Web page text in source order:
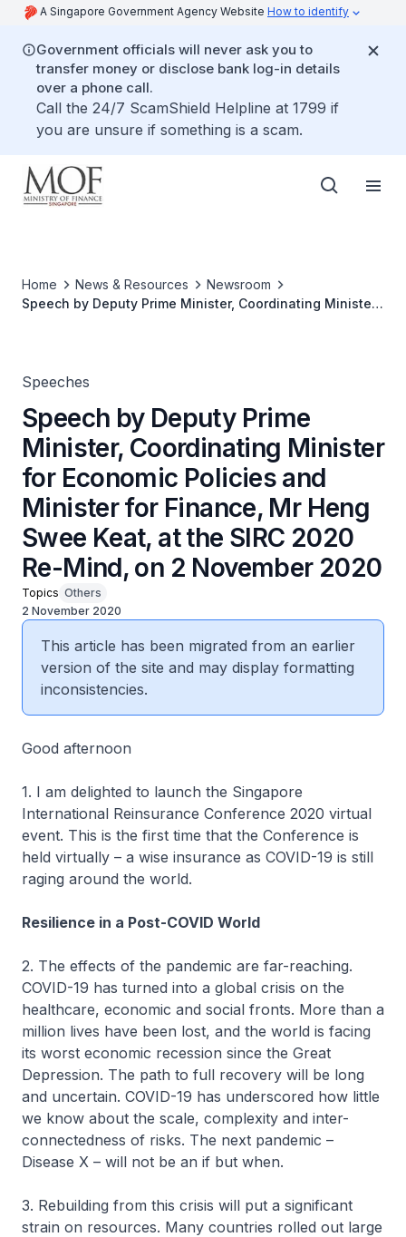
A Singapore Government Agency Website How to identify
Government officials will never ask you to
transfer money or disclose bank log-in details
over a phone call.
Call the 24/7 ScamShield Helpline at 1799 if
you are unsure if something is a scam.
Home News & Resources
Newsroom
Speech by Deputy Prime Minister, Coordinating Minister
Speeches
Speech by Deputy Prime
Minister, Coordinating Minister
for Economic Policies and
Minister for Finance, Mr Heng
Swee Keat, at the SIRC 2020
Re-Mind, on 2 November 2020
Topics Others
2 November 2020
This article has been migrated from an earlier
version of the site and may display formatting
inconsistencies.
Good afternoon
1. I am delighted to launch the Singapore
International Reinsurance Conference 2020 virtual
event. This is the first time that the Conference is
held virtually – a wise insurance as COVID-19 is still
raging around the world.
Resilience in a Post-COVID World
2. The effects of the pandemic are far-reaching.
COVID-19 has turned into a global crisis on the
healthcare, economic and social fronts. More than a
million lives have been lost, and the world is facing
its worst economic recession since the Great
Depression. The path to full recovery will be long
and uncertain. COVID-19 has underscored how little
we know about the scale, complexity and inter-
connectedness of risks. The next pandemic –
Disease X – will not be an if but when.
3. Rebuilding from this crisis will put a significant
strain on resources. Many countries rolled out large